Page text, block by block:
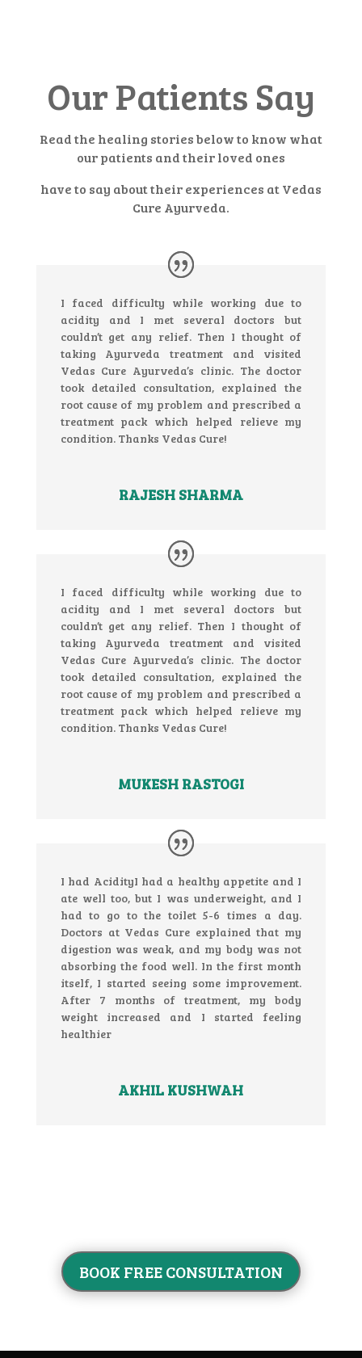
Our Patients Say
Read the healing stories below to know what
our patients and their loved ones
have to say about their experiences at Vedas
Cure Ayurveda.
I faced difficulty while working due to
acidity and I met several doctors but
couldn’t get any relief. Then I thought of
taking Ayurveda treatment and visited
Vedas Cure Ayurveda’s clinic. The doctor
took detailed consultation, explained the
root cause of my problem and prescribed a
treatment pack which helped relieve my
condition. Thanks Vedas Cure!
RAJESH SHARMA
I faced difficulty while working due to
acidity and I met several doctors but
couldn’t get any relief. Then I thought of
taking Ayurveda treatment and visited
Vedas Cure Ayurveda’s clinic. The doctor
took detailed consultation, explained the
root cause of my problem and prescribed a
treatment pack which helped relieve my
condition. Thanks Vedas Cure!
MUKESH RASTOGI
I had AcidityI had a healthy appetite and I
ate well too, but I was underweight, and I
had to go to the toilet 5-6 times a day.
Doctors at Vedas Cure explained that my
digestion was weak, and my body was not
absorbing the food well. In the first month
itself, I started seeing some improvement.
After 7 months of treatment, my body
weight increased and I started feeling
healthier
AKHIL KUSHWAH
BOOK FREE CONSULTATION